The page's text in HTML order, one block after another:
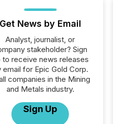
Get News by Email
Analyst, journalist, or
stakeholder? Sign
to receive news releases
email for Epic Gold Corp.
companies in the Mining
and Metals industry.
Sign Up